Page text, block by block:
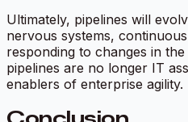
Ultimately, pipelines will
nervous systems,
responding to changes in
pipelines are no longer IT
enablers of enterprise agility.